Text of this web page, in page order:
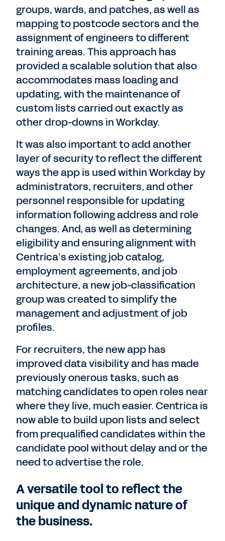
groups, wards, and patches, as well as
mapping to postcode sectors and the
assignment of engineers to different
training areas. This approach has
provided a scalable solution that also
accommodates mass loading and
updating, with the maintenance of
custom lists carried out exactly as
other drop-downs in Workday.
It was also important to add another
layer of security to reflect the different
ways the app is used within Workday by
administrators, recruiters, and other
personnel responsible for updating
information following address and role
changes. And, as well as determining
eligibility and ensuring alignment with
Centrica’s existing job catalog,
employment agreements, and job
architecture, a new job-classification
group was created to simplify the
management and adjustment of job
profiles.
For recruiters, the new app has
improved data visibility and has made
previously onerous tasks, such as
matching candidates to open roles near
where they live, much easier. Centrica is
now able to build upon lists and select
from prequalified candidates within the
candidate pool without delay and or the
need to advertise the role.
A versatile tool to reflect the
unique and dynamic nature of
the business.